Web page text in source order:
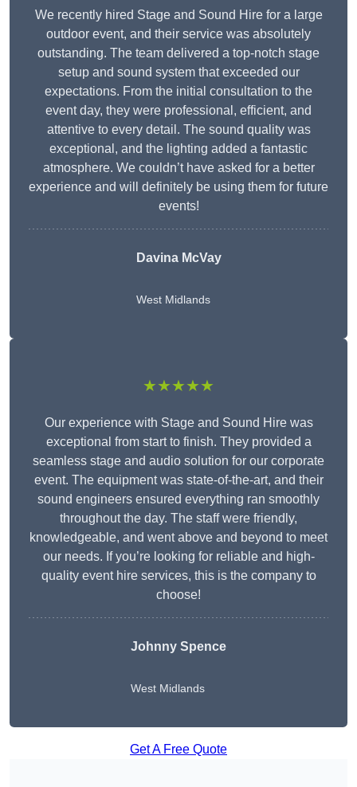
We recently hired Stage and Sound Hire for a large
outdoor event, and their service was absolutely
outstanding. The team delivered a top-notch stage
setup and sound system that exceeded our
expectations. From the initial consultation to the
event day, they were professional, efficient, and
attentive to every detail. The sound quality was
exceptional, and the lighting added a fantastic
atmosphere. We couldn’t have asked for a better
experience and will definitely be using them for future
events!
Davina McVay
West Midlands
★★★★★
Our experience with Stage and Sound Hire was
exceptional from start to finish. They provided a
seamless stage and audio solution for our corporate
event. The equipment was state-of-the-art, and their
sound engineers ensured everything ran smoothly
throughout the day. The staff were friendly,
knowledgeable, and went above and beyond to meet
our needs. If you’re looking for reliable and high-
quality event hire services, this is the company to
choose!
Johnny Spence
West Midlands
Get A Free Quote